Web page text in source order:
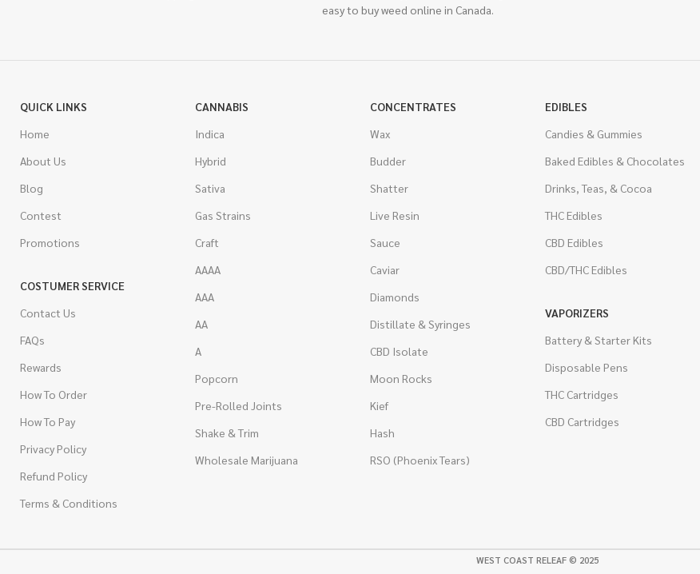
easy to buy weed online in Canada.
QUICK LINKS
Home
About Us
Blog
Contest
Promotions
COSTUMER SERVICE
Contact Us
FAQs
Rewards
How To Order
How To Pay
Privacy Policy
Refund Policy
Terms & Conditions
CANNABIS
Indica
Hybrid
Sativa
Gas Strains
Craft
AAAA
AAA
AA
A
Popcorn
Pre-Rolled Joints
Shake & Trim
Wholesale Marijuana
CONCENTRATES
Wax
Budder
Shatter
Live Resin
Sauce
Caviar
Diamonds
Distillate & Syringes
CBD Isolate
Moon Rocks
Kief
Hash
RSO (Phoenix Tears)
EDIBLES
Candies & Gummies
Baked Edibles & Chocolates
Drinks, Teas, & Cocoa
THC Edibles
CBD Edibles
CBD/THC Edibles
VAPORIZERS
Battery & Starter Kits
Disposable Pens
THC Cartridges
CBD Cartridges
WEST COAST RELEAF © 2025